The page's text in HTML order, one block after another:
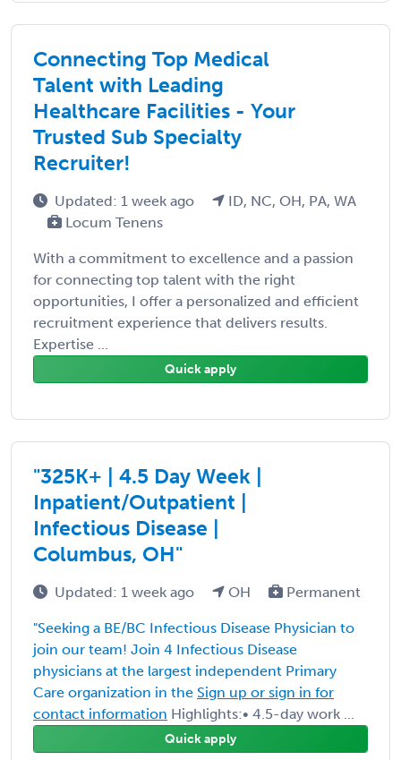
Connecting Top Medical
Talent with Leading
Healthcare Facilities - Your
Trusted Sub Specialty
Recruiter!
Updated: 1 week ago
ID, NC, OH, PA, WA
Locum Tenens
With a commitment to excellence and a passion
for connecting top talent with the right
opportunities, I offer a personalized and efficient
recruitment experience that delivers results.
Expertise ...
Quick apply
"325K+ | 4.5 Day Week |
Inpatient/Outpatient |
Infectious Disease |
Columbus, OH"
Updated: 1 week ago OH Permanent
"Seeking a BE/BC Infectious Disease Physician to
join our team! Join 4 Infectious Disease
physicians at the largest independent Primary
Care organization in the Sign up or sign in for
contact information Highlights:• 4.5-day work ...
Quick apply